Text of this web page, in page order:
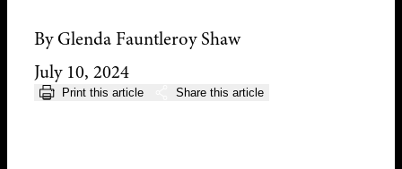
By Glenda Fauntleroy Shaw
July 10, 2024
Print this article Share this article